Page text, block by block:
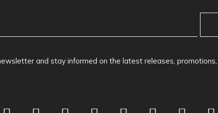
and stay informed on the latest releases,